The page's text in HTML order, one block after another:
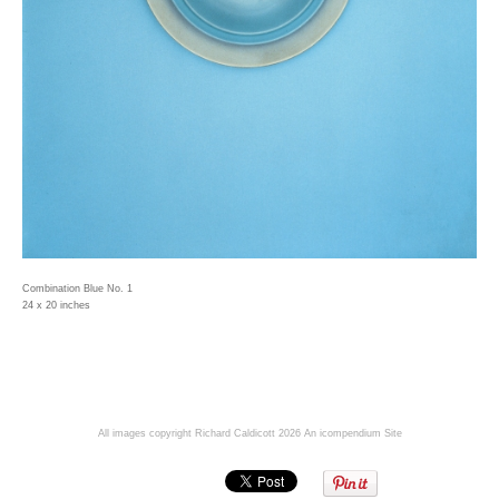
Combination Blue No. 1
24 x 20 inches
All images copyright Richard Caldicott 2026 An icompendium Site